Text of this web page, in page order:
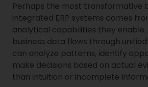
Perhaps the most transformative
integrated ERP systems comes
analytical capabilities they enable.
business data flows through
can analyze patterns, identify
make decisions based on actual
than intuition or incomplete